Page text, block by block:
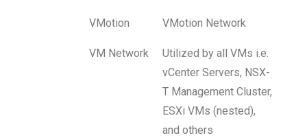
VMotion VMotion Network
VM Network
Utilized by all VMs i.e.
vCenter Servers, NSX-
T Management Cluster,
ESXi VMs (nested),
and others